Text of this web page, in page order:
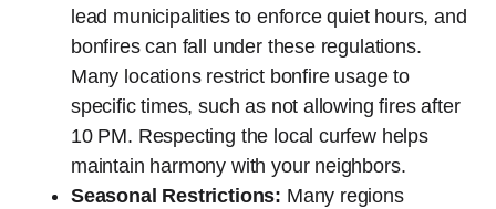
lead municipalities to enforce quiet hours, and
bonfires can fall under these regulations.
Many locations restrict bonfire usage to
specific times, such as not allowing fires after
10 PM. Respecting the local curfew helps
maintain harmony with your neighbors.
Seasonal Restrictions: Many regions